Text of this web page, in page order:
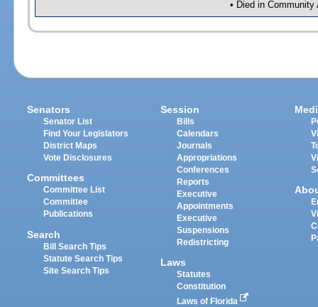
• Died in
Senators
Senator List
Find Your Legislators
District Maps
Vote Disclosures
Committees
Committee List
Committee
Publications
Search
Bill Search Tips
Statute Search Tips
Site Search Tips
Session
Bills
Calendars
Journals
Appropriations
Conferences
Reports
Executive
Appointments
Executive
Suspensions
Redistricting
Laws
Statutes
Constitution
Laws of Florida